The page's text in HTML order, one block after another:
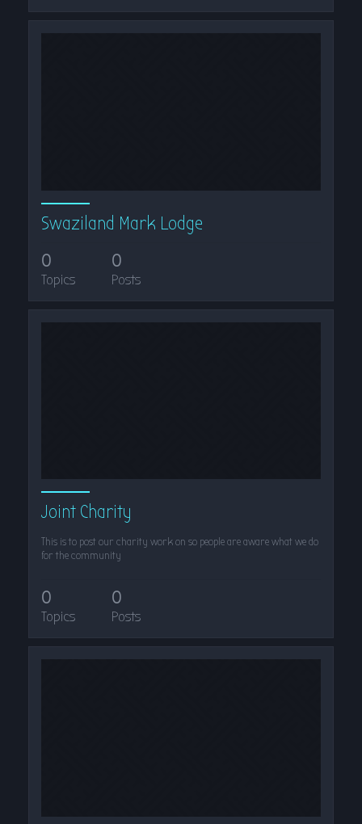
Swaziland Mark Lodge
0
Topics
0
Posts
Joint Charity
This is to post our charity work on so people are aware what we do
for the community
0
Topics
0
Posts